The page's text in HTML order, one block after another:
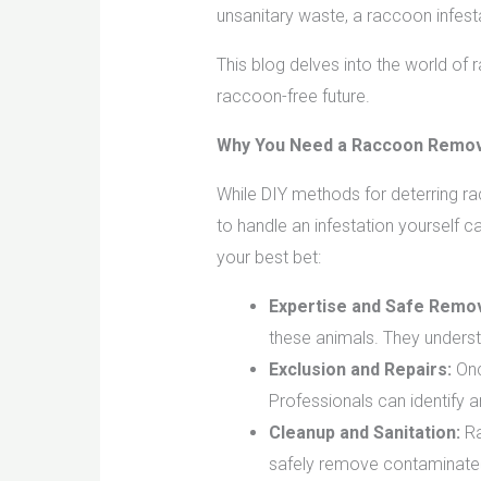
unsanitary waste, a raccoon
This blog delves into the world of
raccoon-free future.
Why You Need a Raccoon
While DIY methods for deterring
to handle an infestation yourself
your best bet:
Expertise and Safe
these animals. They
Exclusion and Repairs:
Professionals can identify
Cleanup and Sanitation:
safely remove